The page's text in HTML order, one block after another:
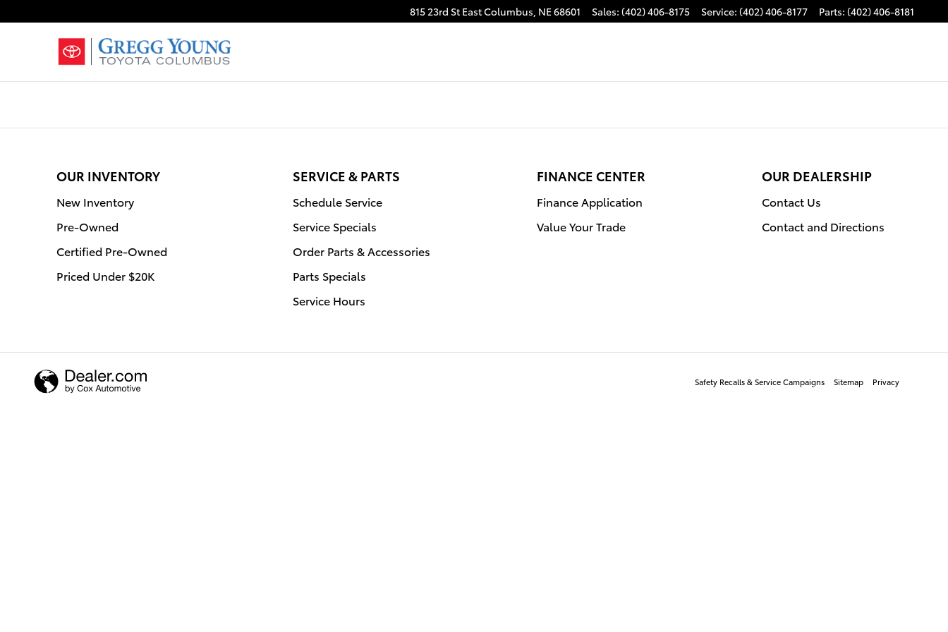
815 23rd St EastColumbus, NE68601 Sales: (402) 406-8175 Service: (402) 406-8177 Parts: (402) 406-8181
OUR INVENTORY
New Inventory
Pre-Owned
Certified Pre-Owned
Priced Under $20K
SERVICE & PARTS
Schedule Service
Service Specials
Order Parts & Accessories
Parts Specials
Service Hours
FINANCE CENTER
Finance Application
Value Your Trade
OUR DEALERSHIP
Contact Us
Contact and Directions
Safety Recalls & Service Campaigns Sitemap Privacy